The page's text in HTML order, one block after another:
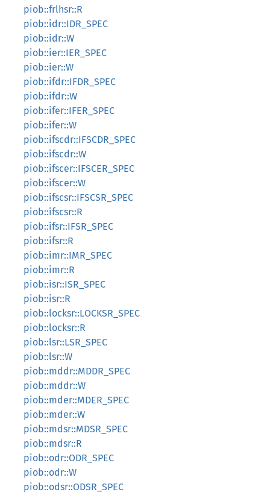
piob::frlhsr::R
piob::idr::IDR_SPEC
piob::idr::W
piob::ier::IER_SPEC
piob::ier::W
piob::ifdr::IFDR_SPEC
piob::ifdr::W
piob::ifer::IFER_SPEC
piob::ifer::W
piob::ifscdr::IFSCDR_SPEC
piob::ifscdr::W
piob::ifscer::IFSCER_SPEC
piob::ifscer::W
piob::ifscsr::IFSCSR_SPEC
piob::ifscsr::R
piob::ifsr::IFSR_SPEC
piob::ifsr::R
piob::imr::IMR_SPEC
piob::imr::R
piob::isr::ISR_SPEC
piob::isr::R
piob::locksr::LOCKSR_SPEC
piob::locksr::R
piob::lsr::LSR_SPEC
piob::lsr::W
piob::mddr::MDDR_SPEC
piob::mddr::W
piob::mder::MDER_SPEC
piob::mder::W
piob::mdsr::MDSR_SPEC
piob::mdsr::R
piob::odr::ODR_SPEC
piob::odr::W
piob::odsr::ODSR_SPEC